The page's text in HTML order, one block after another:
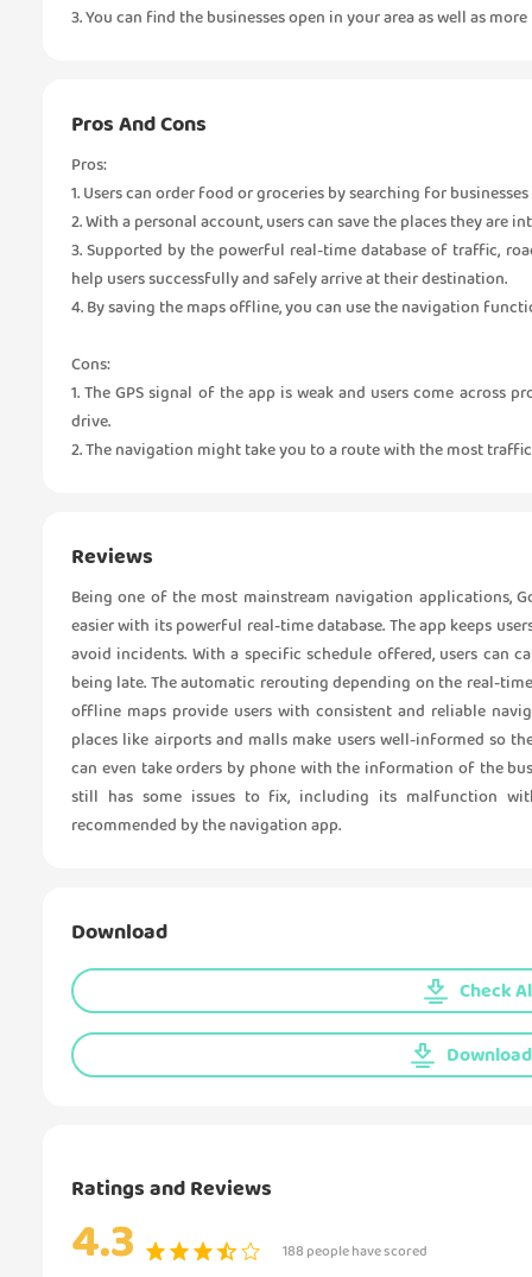
3. You can find the businesses open in your area as well as
Pros And Cons
Pros:
1. Users can order food or groceries by searching for
2. With a personal account, users can save the places they are
3. Supported by the powerful real-time database of traffic,
help users successfully and safely arrive at their destination.
4. By saving the maps offline, you can use the navigation
Cons:
1. The GPS signal of the app is weak and users come
drive.
2. The navigation might take you to a route with the most
Reviews
Being one of the most mainstream navigation applications,
easier with its powerful real-time database. The app keeps
avoid incidents. With a specific schedule offered, users can
being late. The automatic rerouting depending on the real-
offline maps provide users with consistent and reliable
places like airports and malls make users well-informed so
can even take orders by phone with the information of the
still has some issues to fix, including its malfunction
recommended by the navigation app.
Download
Check
Ratings and Reviews
4.3 188 people have scored